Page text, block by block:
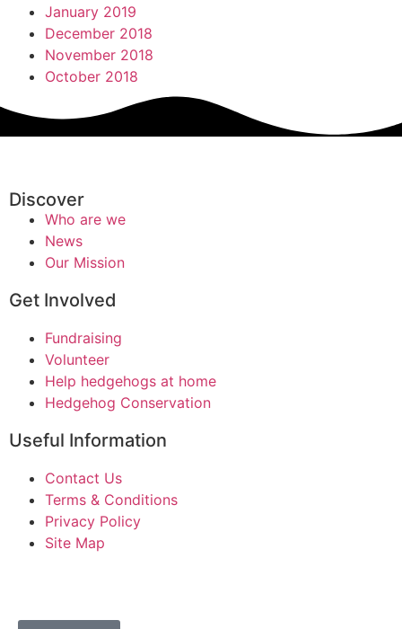
January 2019
December 2018
November 2018
October 2018
Discover
Who are we
News
Our Mission
Get Involved
Fundraising
Volunteer
Help hedgehogs at home
Hedgehog Conservation
Useful Information
Contact Us
Terms & Conditions
Privacy Policy
Site Map